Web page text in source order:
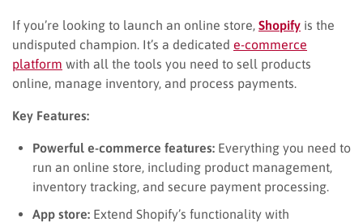
If you’re looking to launch an online store, Shopify is the
undisputed champion. It’s a dedicated e-commerce
platform with all the tools you need to sell products
online, manage inventory, and process payments.
Key Features:
Powerful e-commerce features: Everything you need to
run an online store, including product management,
inventory tracking, and secure payment processing.
App store: Extend Shopify’s functionality with